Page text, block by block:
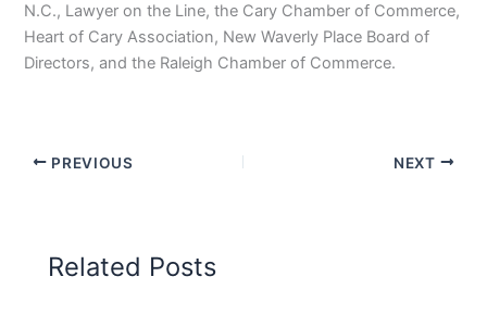
N.C., Lawyer on the Line, the Cary Chamber of Commerce,
Heart of Cary Association, New Waverly Place Board of
Directors, and the Raleigh Chamber of Commerce.
PREVIOUS NEXT
Related Posts